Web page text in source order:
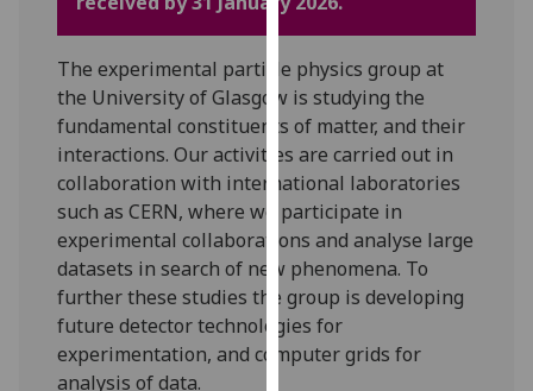
You
can
find
out
more
about
cookies
and
how
we
use
The experimental particle physics group at
the University of Glasgow is studying the
fundamental constituents of matter, and their
interactions. Our activities are carried out in
collaboration with international laboratories
such as CERN, where we participate in
experimental collaborations and analyse large
datasets in search of new phenomena. To
further these studies the group is developing
future detector technologies for
experimentation, and computer grids for
analysis of data.